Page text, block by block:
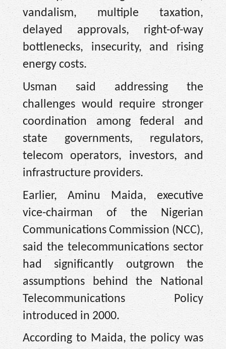
vandalism, multiple taxation,
delayed approvals, right-of-way
bottlenecks, insecurity, and rising
energy costs.
Usman said addressing the
challenges would require stronger
coordination among federal and
state governments, regulators,
telecom operators, investors, and
infrastructure providers.
Earlier, Aminu Maida, executive
vice-chairman of the Nigerian
Communications Commission (NCC),
said the telecommunications sector
had significantly outgrown the
assumptions behind the National
Telecommunications Policy
introduced in 2000.
According to Maida, the policy was